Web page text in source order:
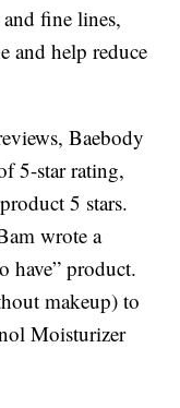
fine lines,
and help reduce
Baebody
5-star rating,
5 stars.
wrote a
have” product.
makeup) to
Moisturizer